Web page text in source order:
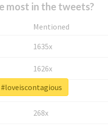
most in the tweets?
Mentioned
1635x
1626x
662x
268x